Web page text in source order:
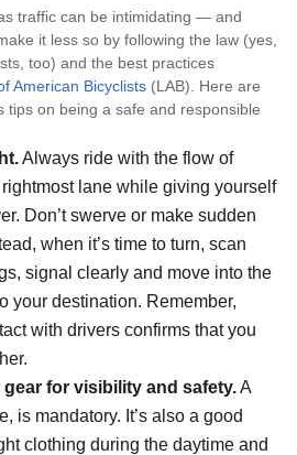
traffic can be intimidating — and
it less so by following the law (yes,
too) and the best practices
American Bicyclists (LAB). Here are
tips on being a safe and responsible
Always ride with the flow of
lane while giving yourself
Don’t swerve or make sudden
when it’s time to turn, scan
signal clearly and move into the
your destination. Remember,
with drivers confirms that you
for visibility and safety.A
is mandatory. It’s also a good
clothing during the daytime and